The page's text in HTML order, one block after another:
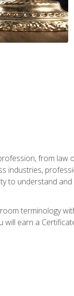
from
industries,
to understand
terminology
earn a